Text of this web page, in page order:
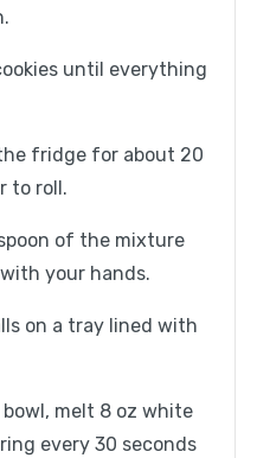
until everything
fridge for about 20
to roll.
of the mixture
your hands.
on a tray lined with
bowl, melt 8 oz white
every 30 seconds